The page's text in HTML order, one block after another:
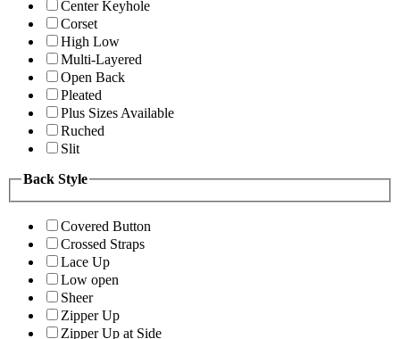
Center Keyhole
Corset
High Low
Multi-Layered
Open Back
Pleated
Plus Sizes Available
Ruched
Slit
Back Style
Covered Button
Crossed Straps
Lace Up
Low open
Sheer
Zipper Up
Zipper Up at Side